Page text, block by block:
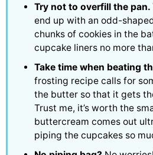
Try not to overfill the pan.
end up with an odd-
chunks of cookies in the
cupcake liners no more
Take time when beating
frosting recipe calls for
the butter so that it gets
Trust me, it’s worth the
buttercream comes out
piping the cupcakes so